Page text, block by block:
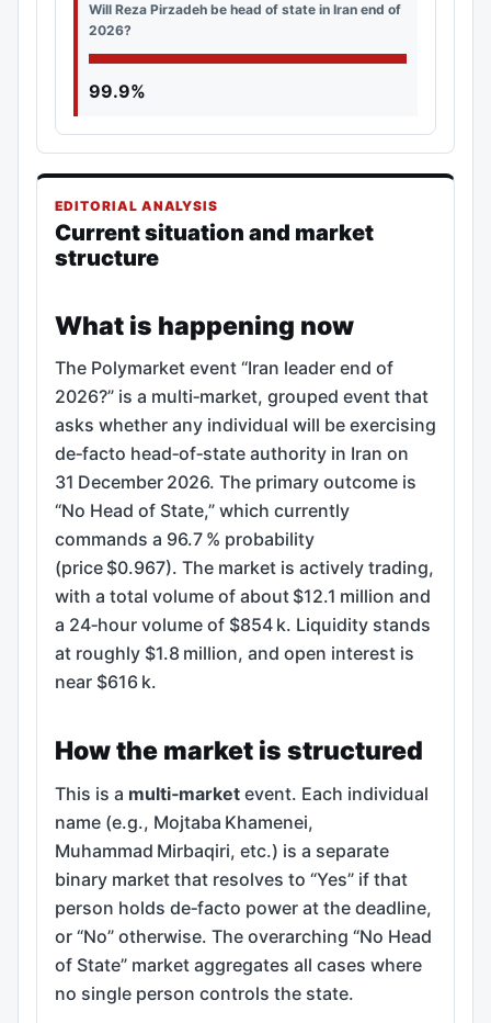
Will Reza Pirzadeh be head of state in Iran end of
2026?
99.9%
EDITORIAL ANALYSIS
Current situation and market
structure
What is happening now
The Polymarket event “Iran leader end of
2026?” is a multi‑market, grouped event that
asks whether any individual will be exercising
de‑facto head‑of‑state authority in Iran on
31 December 2026. The primary outcome is
“No Head of State,” which currently
commands a 96.7 % probability
(price $0.967). The market is actively trading,
with a total volume of about $12.1 million and
a 24‑hour volume of $854 k. Liquidity stands
at roughly $1.8 million, and open interest is
near $616 k.
How the market is structured
This is a multi‑market event. Each individual
name (e.g., Mojtaba Khamenei,
Muhammad Mirbaqiri, etc.) is a separate
binary market that resolves to “Yes” if that
person holds de‑facto power at the deadline,
or “No” otherwise. The overarching “No Head
of State” market aggregates all cases where
no single person controls the state.